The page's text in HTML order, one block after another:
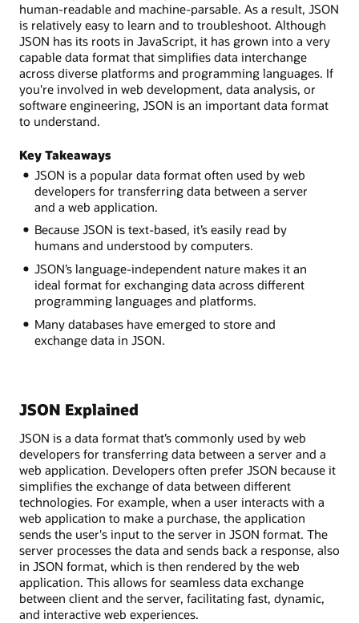
human-readable and machine-parsable. As a result, JSON
is relatively easy to learn and to troubleshoot. Although
JSON has its roots in JavaScript, it has grown into a very
capable data format that simplifies data interchange
across diverse platforms and programming languages. If
you're involved in web development, data analysis, or
software engineering, JSON is an important data format
to understand.
Key Takeaways
JSON is a popular data format often used by web
developers for transferring data between a server
and a web application.
Because JSON is text-based, it’s easily read by
humans and understood by computers.
JSON’s language-independent nature makes it an
ideal format for exchanging data across different
programming languages and platforms.
Many databases have emerged to store and
exchange data in JSON.
JSON Explained
JSON is a data format that’s commonly used by web
developers for transferring data between a server and a
web application. Developers often prefer JSON because it
simplifies the exchange of data between different
technologies. For example, when a user interacts with a
web application to make a purchase, the application
sends the user's input to the server in JSON format. The
server processes the data and sends back a response, also
in JSON format, which is then rendered by the web
application. This allows for seamless data exchange
between client and the server, facilitating fast, dynamic,
and interactive web experiences.